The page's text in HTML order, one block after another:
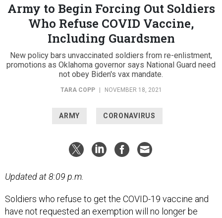
Army to Begin Forcing Out Soldiers
Who Refuse COVID Vaccine,
Including Guardsmen
New policy bars unvaccinated soldiers from re-enlistment,
promotions as Oklahoma governor says National Guard need
not obey Biden's vax mandate.
TARA COPP NOVEMBER 18, 2021
ARMY CORONAVIRUS
Updated at 8:09 p.m.
Soldiers who refuse to get the COVID-19 vaccine and
have not requested an exemption will no longer be